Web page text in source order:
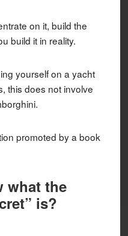
on it, build the
build it in reality.
yourself on a yacht
this does not involve
promoted by a book
what the
is?